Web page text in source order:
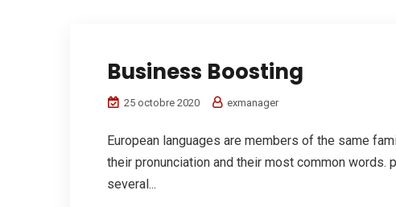
Business Boosting
25 octobre 2020 exmanager
European languages are members of the same
their pronunciation and their most common words.
several...